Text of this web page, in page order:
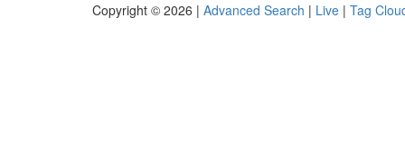
Copyright © 2026 | Advanced Search | Live | Tag